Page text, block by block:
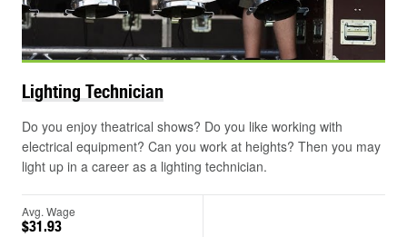
©
Lighting Technician
Do you enjoy theatrical shows? Do you like working with
electrical equipment? Can you work at heights? Then you may
light up in a career as a lighting technician.
Avg. Wage
$31.93